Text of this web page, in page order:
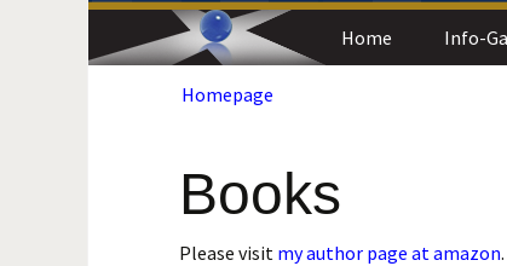
Home Info-
Homepage
Books
Please visit my author page at amazon.